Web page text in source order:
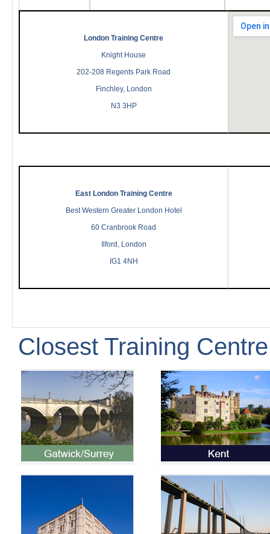
London Training Centre
Knight House
202-208 Regents Park Road
Finchley, London
N3 3HP
East London Training Centre
Best Western Greater London Hotel
60 Cranbrook Road
Ilford, London
IG1 4NH
Closest Training Centre